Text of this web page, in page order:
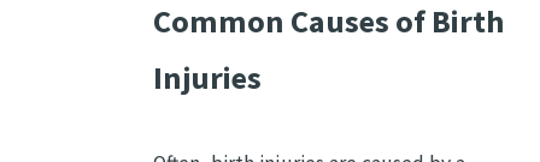
Common Causes of Birth
Injuries